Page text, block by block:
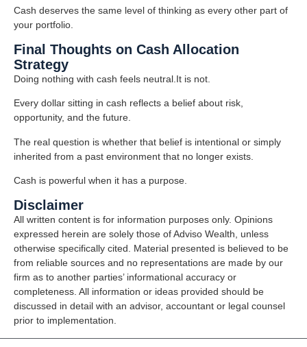
Cash deserves the same level of thinking as every other part of
your portfolio.
Final Thoughts on Cash Allocation
Strategy
Doing nothing with cash feels neutral.It is not.
Every dollar sitting in cash reflects a belief about risk,
opportunity, and the future.
The real question is whether that belief is intentional or simply
inherited from a past environment that no longer exists.
Cash is powerful when it has a purpose.
Disclaimer
All written content is for information purposes only. Opinions
expressed herein are solely those of Adviso Wealth, unless
otherwise specifically cited. Material presented is believed to be
from reliable sources and no representations are made by our
firm as to another parties’ informational accuracy or
completeness. All information or ideas provided should be
discussed in detail with an advisor, accountant or legal counsel
prior to implementation.